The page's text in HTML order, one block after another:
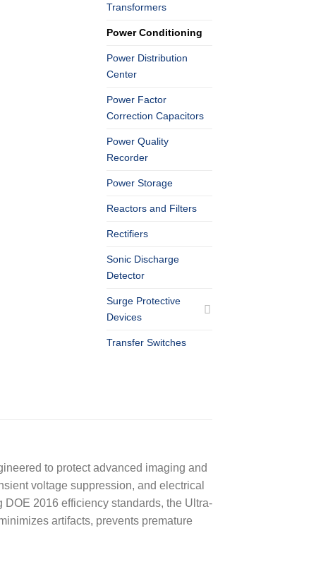
Transformers
Power Conditioning
Power Distribution
Center
Power Factor
Correction Capacitors
Power Quality
Recorder
Power Storage
Reactors and Filters
Rectifiers
Sonic Discharge
Detector
Surge Protective
Devices
Transfer Switches
to protect advanced imaging and
voltage suppression, and electrical
2016 efficiency standards, the Ultra-
artifacts, prevents premature